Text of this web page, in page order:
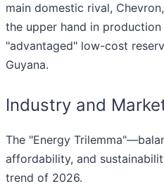
main domestic rival,
the upper hand in production
"advantaged" low-cost
Guyana.
Industry and
The "Energy
affordability, and
trend of 2026.